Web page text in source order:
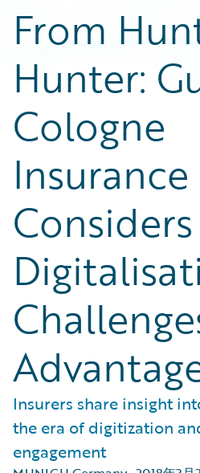
From
Hunter:
Cologne
Insurers share insight
the era of digitization
engagement